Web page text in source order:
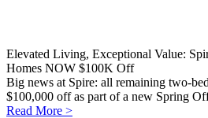
Elevated Living, Exceptional Value:
Homes NOW $100K Off
Big news at Spire: all remaining two-
$100,000 off as part of a new Spring
Read More >